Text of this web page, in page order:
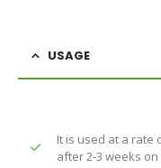
USAGE
It is used at a rate
after 2-3 weeks